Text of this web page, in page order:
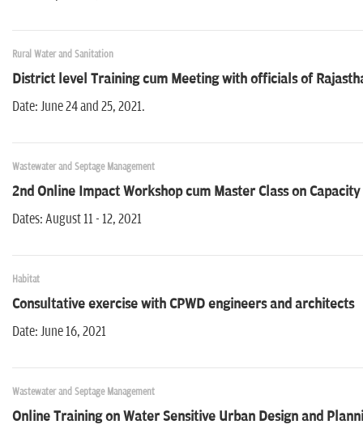
Rural Water and Sanitation
District level Training cum Meeting with officials of
Date: June 24 and 25, 2021.
Wastewater and Septage Management
2nd Online Impact Workshop cum Master Class on
Dates: August 11 - 12, 2021
Habitat
Consultative exercise with CPWD engineers and architects
Date: June 16, 2021
Wastewater and Septage Management
Online Training on Water Sensitive Urban Design and